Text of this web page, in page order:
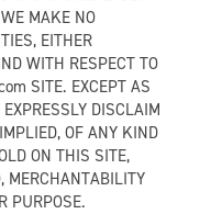
MAKE NO
EITHER
WITH RESPECT TO
SITE. EXCEPT AS
DISCLAIM
OF ANY KIND
ON THIS SITE,
MERCHANTABILITY
PURPOSE.